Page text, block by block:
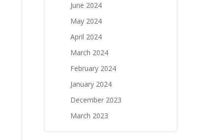
June 2024
May 2024
April 2024
March 2024
February 2024
January 2024
December 2023
March 2023